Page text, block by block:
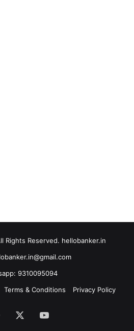
Rights Reserved. hellobanker.in
9310095094
Terms & Conditions Privacy Policy
Facebook YouTube